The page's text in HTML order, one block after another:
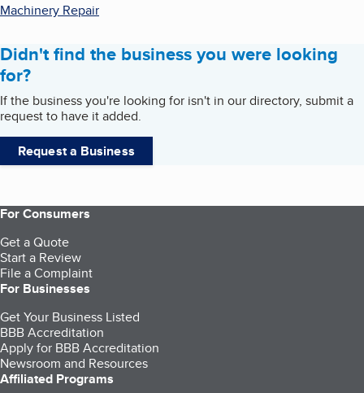
Machinery Repair
Didn't find the business you were looking
for?
If the business you're looking for isn't in our directory, submit a
request to have it added.
Request a Business
For Consumers
Get a Quote
Start a Review
File a Complaint
For Businesses
Get Your Business Listed
BBB Accreditation
Apply for BBB Accreditation
Newsroom and Resources
Affiliated Programs